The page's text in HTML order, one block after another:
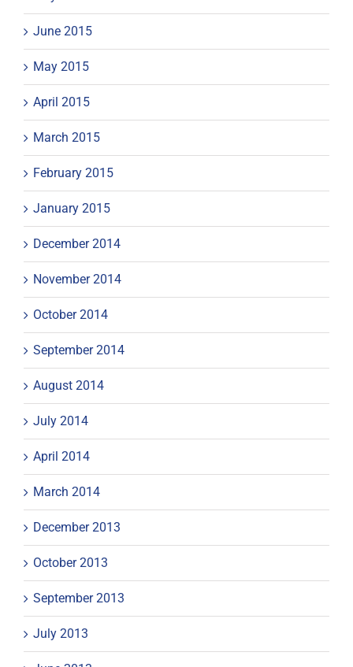
June 2015
May 2015
April 2015
March 2015
February 2015
January 2015
December 2014
November 2014
October 2014
September 2014
August 2014
July 2014
April 2014
March 2014
December 2013
October 2013
September 2013
July 2013